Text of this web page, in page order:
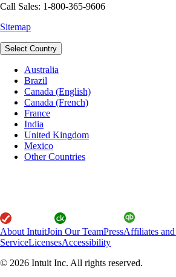
Call Sales: 1-800-365-9606
Sitemap
Select Country
Australia
Brazil
Canada (English)
Canada (French)
France
India
United Kingdom
Mexico
Other Countries
About IntuitJoin Our TeamPressAffiliates and
ServiceLicensesAccessibility
© 2026 Intuit Inc. All rights reserved.